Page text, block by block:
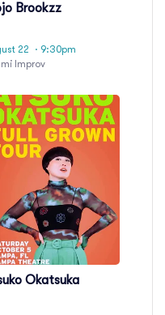
Brookzz
22
· 9:30pm
Improv
Okatsuka